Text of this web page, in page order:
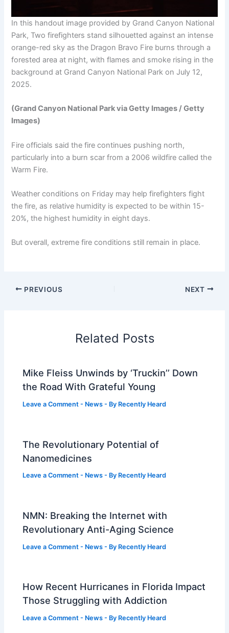
In this handout image provided by Grand Canyon National
Park, Two firefighters stand silhouetted against an intense
orange-red sky as the Dragon Bravo Fire burns through a
forested area at night, with flames and smoke rising in the
background at Grand Canyon National Park on July 12,
2025.
(Grand Canyon National Park via Getty Images / Getty
Images)
Fire officials said the fire continues pushing north,
particularly into a burn scar from a 2006 wildfire called the
Warm Fire.
Weather conditions on Friday may help firefighters fight
the fire, as relative humidity is expected to be within 15-
20%, the highest humidity in eight days.
But overall, extreme fire conditions still remain in place.
PREVIOUS NEXT
Related Posts
Mike Fleiss Unwinds by ‘Truckin’’ Down
the Road With Grateful Young
Leave a Comment - News - By Recently Heard
The Revolutionary Potential of
Nanomedicines
Leave a Comment - News - By Recently Heard
NMN: Breaking the Internet with
Revolutionary Anti-Aging Science
Leave a Comment - News - By Recently Heard
How Recent Hurricanes in Florida Impact
Those Struggling with Addiction
Leave a Comment - News - By Recently Heard